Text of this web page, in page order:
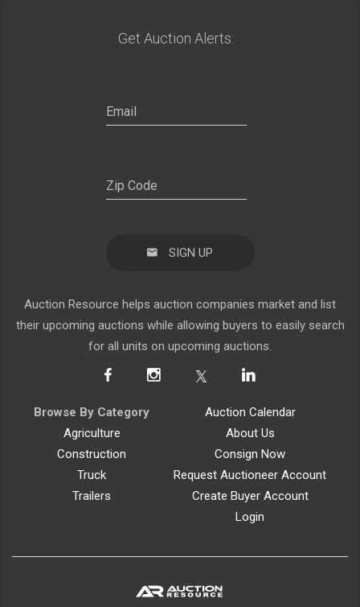
Get Auction Alerts:
SIGN UP
Auction Resource helps auction companies market and list
their upcoming auctions while allowing buyers to easily search
for all units on upcoming auctions.
Browse By Category
Agriculture
Construction
Truck
Trailers
Auction Calendar
About Us
Consign Now
Request Auctioneer Account
Create Buyer Account
Login